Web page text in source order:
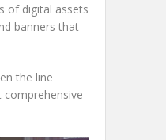
of digital assets
banners that
the line